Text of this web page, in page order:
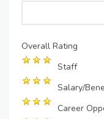
Overall Rating
Staff
Salary/
Career